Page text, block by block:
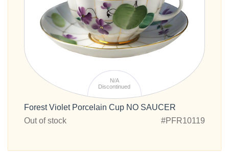
N/A
Discontinued
Forest Violet Porcelain Cup NO SAUCER
Out of stock
#PFR10119